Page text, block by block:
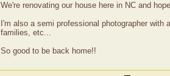
We're renovating our house here in NC and
I'm also a semi professional photographer
families, etc...
So good to be back home!!